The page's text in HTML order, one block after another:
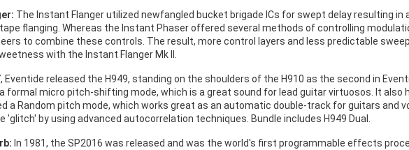
The Instant Flanger utilized newfangled bucket brigade ICs for swept delay resulting in
flanging. Whereas the Instant Phaser offered several methods of controlling
to combine these controls. The result, more control layers and less predictable
with the Instant Flanger Mk II.
Eventide released the H949, standing on the shoulders of the H910 as the second in
formal micro pitch-shifting mode, which is a great sound for lead guitar virtuosos. It also
a Random pitch mode, which works great as an automatic double-track for guitars and
'glitch' by using advanced autocorrelation techniques. Bundle includes H949 Dual.
In 1981, the SP2016 was released and was the world's first programmable effects